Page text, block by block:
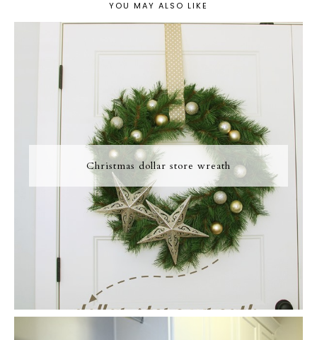
YOU MAY ALSO LIKE
Christmas dollar store wreath